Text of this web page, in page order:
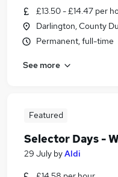
£13.50 - £14.47 per
Darlington, County
Permanent, full-time
See more
Featured
Selector Days -
29 July byAldi